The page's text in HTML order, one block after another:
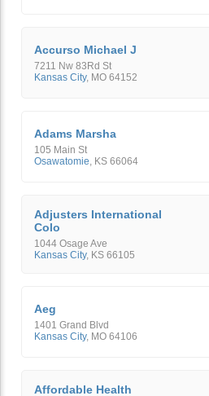
Accurso Michael J
7211 Nw 83Rd St
Kansas City, MO 64152
Adams Marsha
105 Main St
Osawatomie KS 66064
Adjusters International
Colo
1044 Osage Ave
Kansas City, KS 66105
Aeg
1401 Grand Blvd
Kansas City, MO 64106
Affordable Health